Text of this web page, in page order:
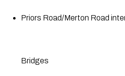
Priors Road/Merton Road
Bridges